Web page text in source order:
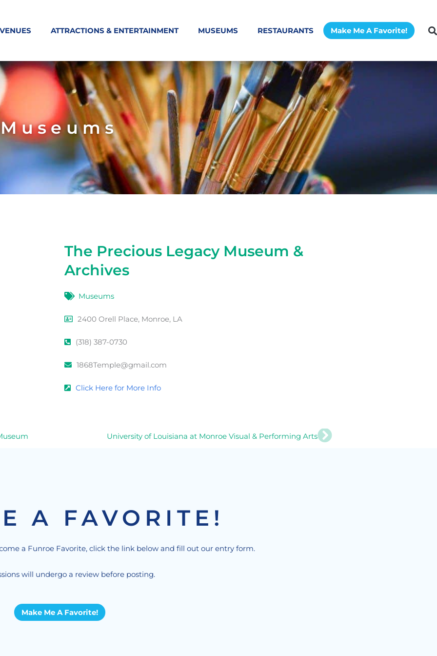
ATTRACTIONS & ENTERTAINMENT MUSEUMS RESTAURANTS Make Me A Favorite!
Museums
The Precious Legacy Museum &
Archives
Museums
2400 Orell Place, Monroe, LA
(318) 387-0730
1868Temple@gmail.com
Click Here for More Info
University of Louisiana at Monroe Visual & Performing ArtsNext
A FAVORITE!
a Funroe Favorite, click the link below and fill out our entry form.
will undergo a review before posting.
Make Me A Favorite!